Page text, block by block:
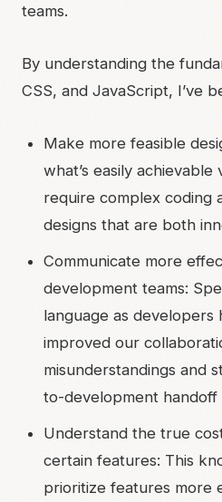
teams.
By understanding the
CSS, and JavaScript, I’ve
Make more feasible
what’s easily
require complex coding
designs that are both
Communicate more
development teams:
language as developers
improved our
misunderstandings and
to-development handoff
Understand the true
certain features: This
prioritize features more